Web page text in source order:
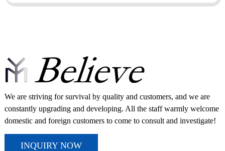
We are striving for survival by quality and customers, and we are
constantly upgrading and developing. All the staff warmly welcome
domestic and foreign customers to come to consult and investigate!
INQUIRY NOW